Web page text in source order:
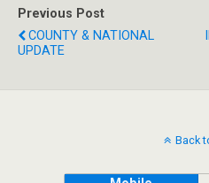
Previous Post
COUNTY & NATIONAL
UPDATE
Back